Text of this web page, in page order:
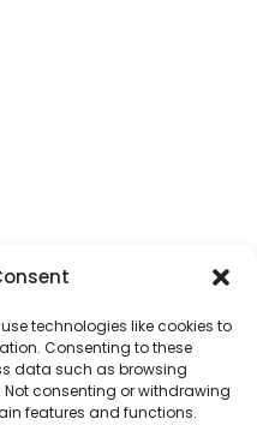
technologies like cookies to
Consenting to these
data such as browsing
Not consenting or withdrawing
features and functions.